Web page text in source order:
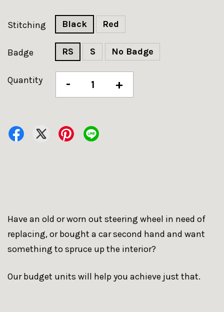
Stitching Black Red
Badge RS S No Badge
Quantity - +
Have an old or worn out steering wheel in need of
replacing, or bought a car second hand and want
something to spruce up the interior?
Our budget units will help you achieve just that.